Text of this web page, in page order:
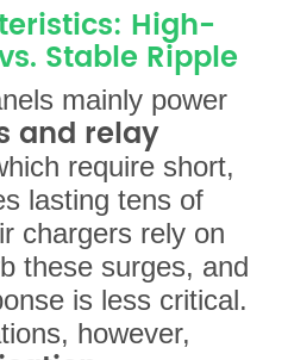
High-
Stable Ripple
mainly power
and relay
require short,
lasting tens of
chargers rely on
these surges, and
is less critical.
however,